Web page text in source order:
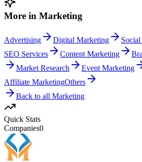
More in Marketing
Advertising Digital Marketing
SEO Services
Content Marketing
Market Research
Event Marketing
Affiliate MarketingOthers
Back to all Marketing
Quick Stats
Companies0